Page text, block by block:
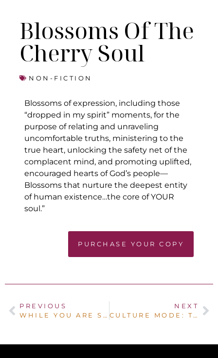
Blossoms Of The
Cherry Soul
NON-FICTION
Blossoms of expression, including those
“dropped in my spirit” moments, for the
purpose of relating and unraveling
uncomfortable truths, ministering to the
true heart, unlocking the safety net of the
complacent mind, and promoting uplifted,
encouraged hearts of God’s people—
Blossoms that nurture the deepest entity
of human existence…the core of YOUR
soul.”
PURCHASE YOUR COPY
PREVIOUS
WHILE YOU ARE SLEEPING
NEXT
CULTURE MODE: THE CAMPAIGN